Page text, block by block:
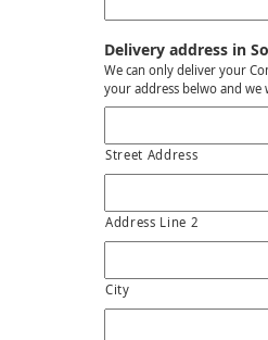
Delivery address in
We can only deliver your
your address belwo and
Street Address
Address Line 2
City